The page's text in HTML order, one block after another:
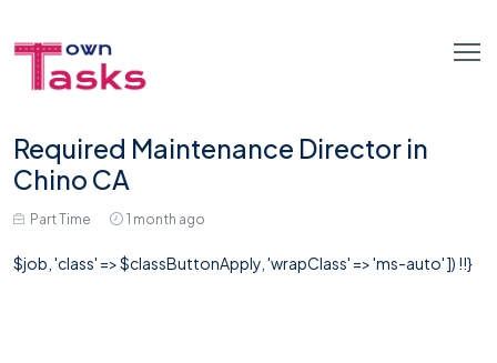
Required Maintenance Director in
Chino CA
Part Time 1 month ago
$job, 'class' => $classButtonApply, 'wrapClass' => 'ms-auto' ]) !!}